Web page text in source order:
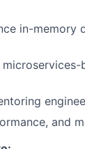
in-memory
and